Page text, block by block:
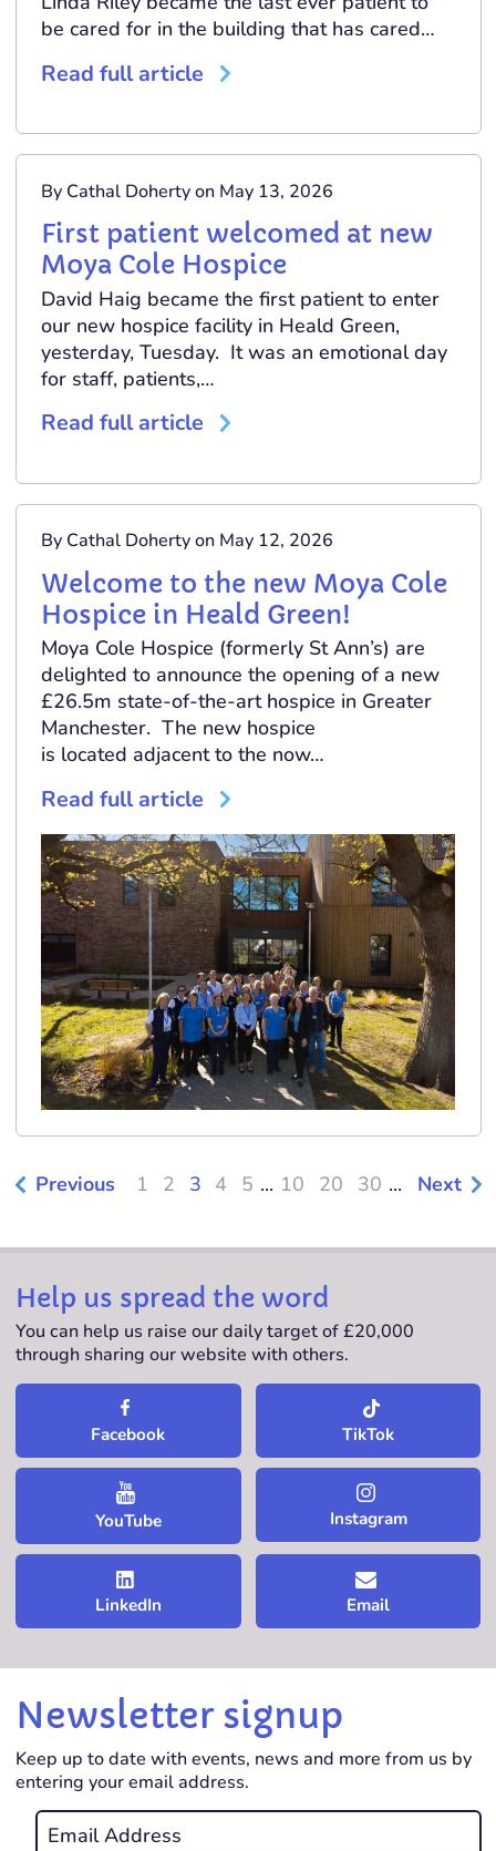
be cared for in the building that has cared…
Read full article
By Cathal Doherty on May 13, 2026
First patient welcomed at new
Moya Cole Hospice
David Haig became the first patient to enter
our new hospice facility in Heald Green,
yesterday, Tuesday. It was an emotional day
for staff, patients,…
Read full article
By Cathal Doherty on May 12, 2026
Welcome to the new Moya Cole
Hospice in Heald Green!
Moya Cole Hospice (formerly St Ann’s) are
delighted to announce the opening of a new
£26.5m state-of-the-art hospice in Greater
Manchester. The new hospice
is located adjacent to the now…
Read full article
Previous 1 2 3 4 5 ... 10 20 30 ... Next
Help us spread the word
You can help us raise our daily target of £20,000
through sharing our website with others.
Facebook TikTok
YouTube Instagram
LinkedIn Email
Newsletter signup
Keep up to date with events, news and more from us by
entering your email address.
Email